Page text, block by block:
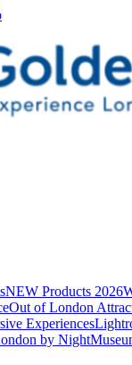
NEW Products 2026
Out of London
Experiences
by Night